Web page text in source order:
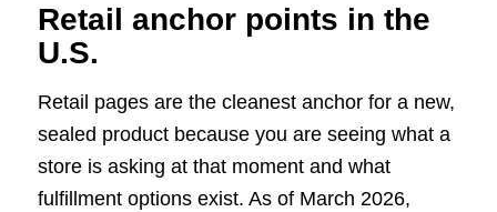
Retail anchor points in the
U.S.
Retail pages are the cleanest anchor for a new,
sealed product because you are seeing what a
store is asking at that moment and what
fulfillment options exist. As of March 2026,